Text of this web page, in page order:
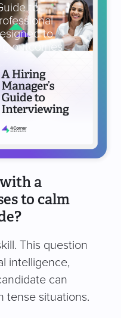
to
to
outcomes.
a
to calm
This question
intelligence,
can
tense situations.